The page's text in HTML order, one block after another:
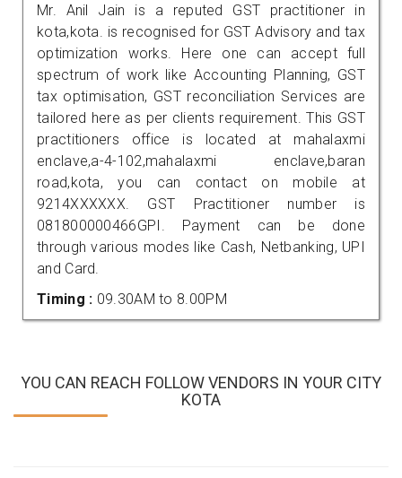
Mr. Anil Jain is a reputed GST practitioner in
kota,kota. is recognised for GST Advisory and tax
optimization works. Here one can accept full
spectrum of work like Accounting Planning, GST
tax optimisation, GST reconciliation Services are
tailored here as per clients requirement. This GST
practitioners office is located at mahalaxmi
enclave,a-4-102,mahalaxmi enclave,baran
road,kota, you can contact on mobile at
9214XXXXXX. GST Practitioner number is
081800000466GPI. Payment can be done
through various modes like Cash, Netbanking, UPI
and Card.
Timing : 09.30AM to 8.00PM
YOU CAN REACH FOLLOW VENDORS IN YOUR CITY
KOTA